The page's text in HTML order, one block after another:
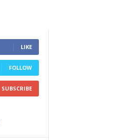
LIKE
FOLLOW
SUBSCRIBE